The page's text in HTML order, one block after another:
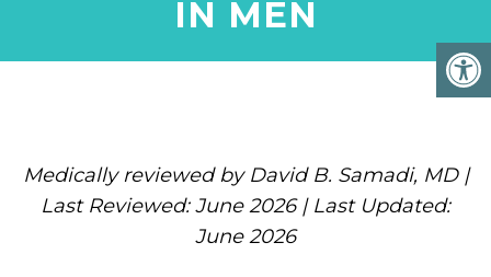
IN MEN
Medically reviewed by David B. Samadi, MD |
Last Reviewed: June 2026 | Last Updated:
June 2026